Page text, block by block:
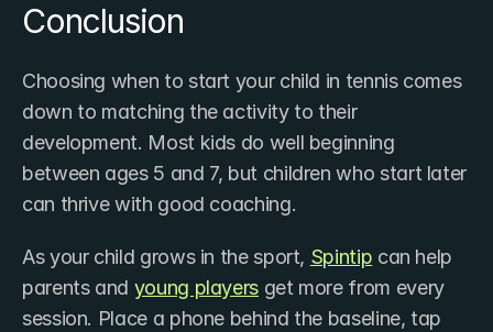
Conclusion
Choosing when to start your child in tennis comes
down to matching the activity to their
development. Most kids do well beginning
between ages 5 and 7, but children who start later
can thrive with good coaching.
As your child grows in the sport, ​ Spintip can help
parents and young players get more from every
session. Place a phone behind the baseline, tap